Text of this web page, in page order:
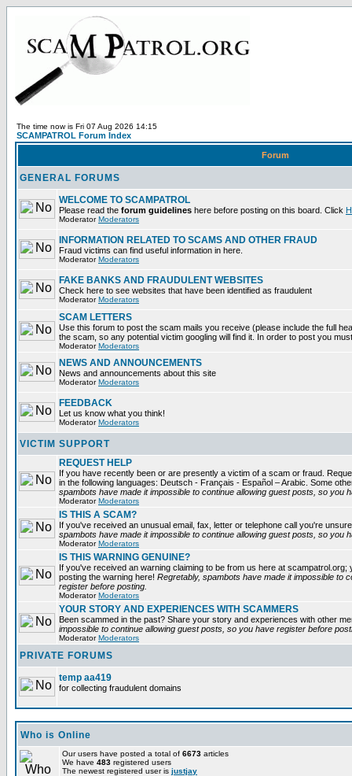
The time now is Fri 07 Aug 2026 14:15
SCAMPATROL Forum Index
Forum
GENERAL FORUMS
WELCOME TO SCAMPATROL
Please read the forum guidelines here before posting on this board. Click
ModeratorModerators
INFORMATION RELATED TO SCAMS AND OTHER FRAUD
Fraud victims can find useful information in here.
ModeratorModerators
FAKE BANKS AND FRAUDULENT WEBSITES
Check here to see websites that have been identified as fraudulent
ModeratorModerators
SCAM LETTERS
Use this forum to post the scam mails you receive (please include the full
the scam, so any potential victim googling will find it. In order to post you
ModeratorModerators
NEWS AND ANNOUNCEMENTS
News and announcements about this site
ModeratorModerators
FEEDBACK
Let us know what you think!
ModeratorModerators
VICTIM SUPPORT
REQUEST HELP
If you have recently been or are presently a victim of a scam or fraud.
in the following languages: Deutsch - Français - Español – Arabic. Some
spambots have made it impossible to continue allowing guest posts, so you
ModeratorModerators
IS THIS A SCAM?
If you've received an unusual email, fax, letter or telephone call you're
spambots have made it impossible to continue allowing guest posts, so you
ModeratorModerators
IS THIS WARNING GENUINE?
If you've received an warning claiming to be from us here at
posting the warning here! Regretably, spambots have made it impossible to
register before posting.
ModeratorModerators
YOUR STORY AND EXPERIENCES WITH SCAMMERS
Been scammed in the past? Share your story and experiences with other
impossible to continue allowing guest posts, so you have register before
ModeratorModerators
PRIVATE FORUMS
temp aa419
for collecting fraudulent domains
Who is Online
Our users have posted a total of 6673 articles
We have 483 registered users
The newest registered user is justjay